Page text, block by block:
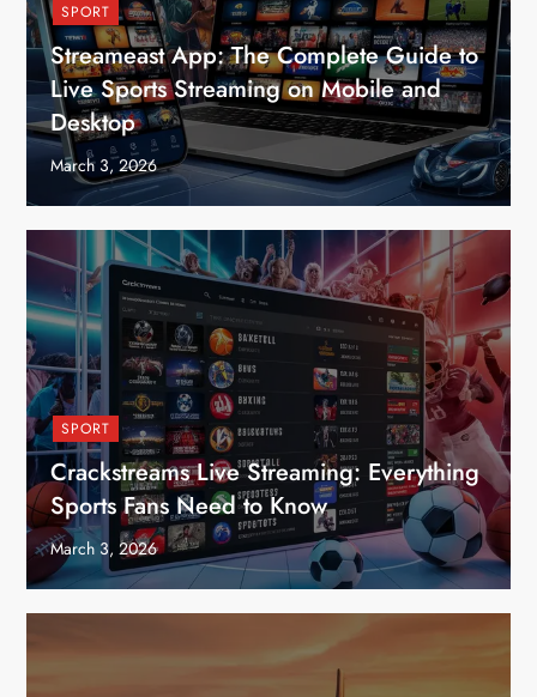
SPORT
Streameast App: The Complete Guide to
Live Sports Streaming on Mobile and
Desktop
March 3, 2026
SPORT
Crackstreams Live Streaming: Everything
Sports Fans Need to Know
March 3, 2026